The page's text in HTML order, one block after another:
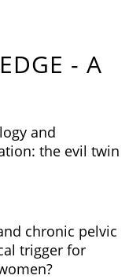
- A
and
the evil twin
chronic pelvic
trigger for